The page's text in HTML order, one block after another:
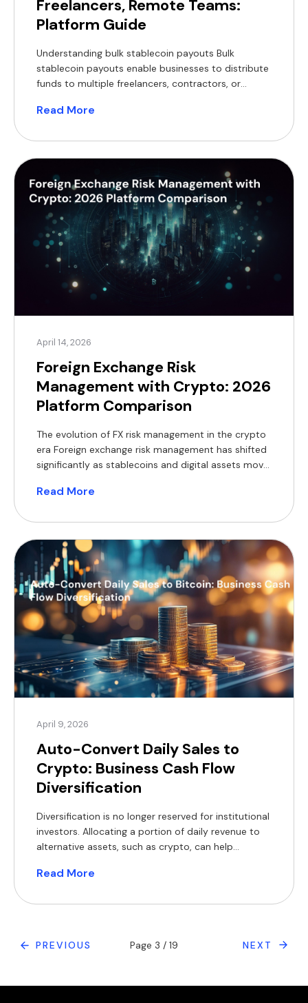
Freelancers, Remote Teams:
Platform Guide
Understanding bulk stablecoin payouts Bulk
stablecoin payouts enable businesses to distribute
funds to multiple freelancers, contractors, or
blockchain-based digital currencies pegged to fiat.
used for business settlements because they
maintain stable value relative to major currencies.
Unlike volatile cryptocurrencies, stablecoins are
designed for […]
Read More
April 14, 2026
Foreign Exchange Risk
Management with Crypto: 2026
Platform Comparison
The evolution of FX risk management in the crypto
era Foreign exchange risk management has shifted
significantly as stablecoins and digital assets move
instruments. In 2026, stablecoins backed by fiat
border settlements, reducing reliance on legacy
payment rails such as SWIFT or SEPA. Stablecoin-
based transactions […]
Read More
April 9, 2026
Auto-Convert Daily Sales to
Crypto: Business Cash Flow
Diversification
Diversification is no longer reserved for institutional
investors. Allocating a portion of daily revenue to
alternative assets, such as crypto, can help
viewed as a digital store of value, stablecoins are
of macroeconomic uncertainty. For businesses
Read More
PREVIOUS Page 3 / 19 NEXT